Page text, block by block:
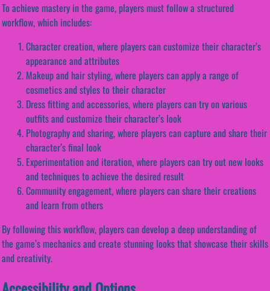
To achieve mastery in the game, players must follow a structured
workflow, which includes:
Character creation, where players can customize their character’s
appearance and attributes
Makeup and hair styling, where players can apply a range of
cosmetics and styles to their character
Dress fitting and accessories, where players can try on various
outfits and customize their character’s look
Photography and sharing, where players can capture and share their
character’s final look
Experimentation and iteration, where players can try out new looks
and techniques to achieve the desired result
Community engagement, where players can share their creations
and learn from others
By following this workflow, players can develop a deep understanding of
the game’s mechanics and create stunning looks that showcase their skills
and creativity.